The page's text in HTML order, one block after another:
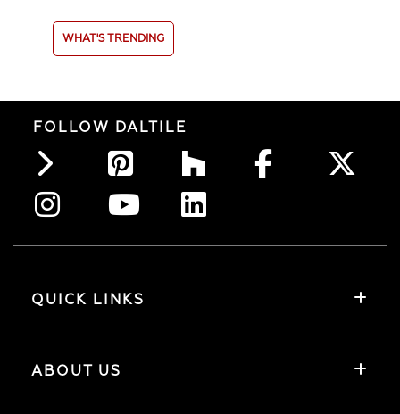
WHAT'S TRENDING
FOLLOW DALTILE
QUICK LINKS
ABOUT US